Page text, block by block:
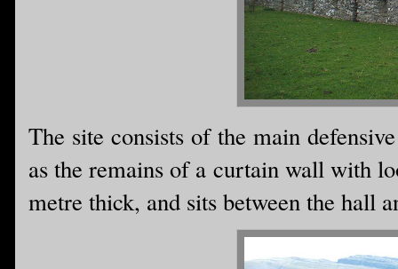
The site consists of the main
as the remains of a curtain wall with
metre thick, and sits between the hall